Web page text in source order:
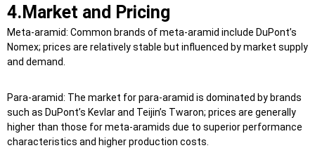
4.Market and Pricing
Meta-aramid: Common brands of meta-aramid include DuPont’s
Nomex; prices are relatively stable but influenced by market supply
and demand.
Para-aramid: The market for para-aramid is dominated by brands
such as DuPont’s Kevlar and Teijin’s Twaron; prices are generally
higher than those for meta-aramids due to superior performance
characteristics and higher production costs.